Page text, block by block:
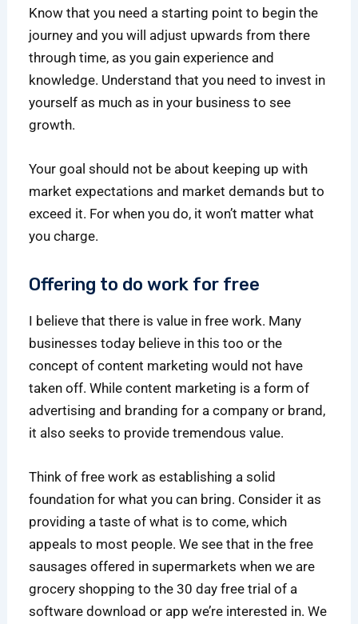
Know that you need a starting point to begin the
journey and you will adjust upwards from there
through time, as you gain experience and
knowledge. Understand that you need to invest in
yourself as much as in your business to see
growth.
Your goal should not be about keeping up with
market expectations and market demands but to
exceed it. For when you do, it won’t matter what
you charge.
Offering to do work for free
I believe that there is value in free work. Many
businesses today believe in this too or the
concept of content marketing would not have
taken off. While content marketing is a form of
advertising and branding for a company or brand,
it also seeks to provide tremendous value.
Think of free work as establishing a solid
foundation for what you can bring. Consider it as
providing a taste of what is to come, which
appeals to most people. We see that in the free
sausages offered in supermarkets when we are
grocery shopping to the 30 day free trial of a
software download or app we’re interested in. We